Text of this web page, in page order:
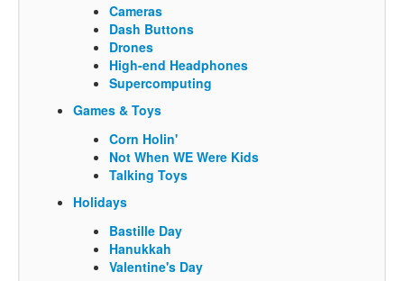
Cameras
Dash Buttons
Drones
High-end Headphones
Supercomputing
Games & Toys
Corn Holin'
Not When WE Were Kids
Talking Toys
Holidays
Bastille Day
Hanukkah
Valentine's Day